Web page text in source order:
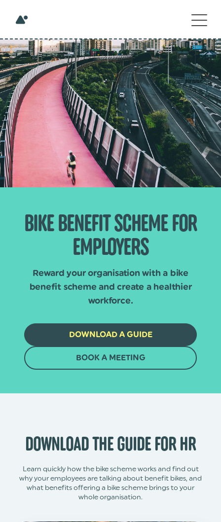
BIKE BENEFIT SCHEME FOR
EMPLOYERS
Reward your organisation with a bike
benefit scheme and create a healthier
workforce.
DOWNLOAD A GUIDE
BOOK A MEETING
DOWNLOAD THE GUIDE FOR HR
Learn quickly how the bike scheme works and find out
why your employees are talking about benefit bikes, and
what benefits offering a bike scheme brings to your
whole organisation.